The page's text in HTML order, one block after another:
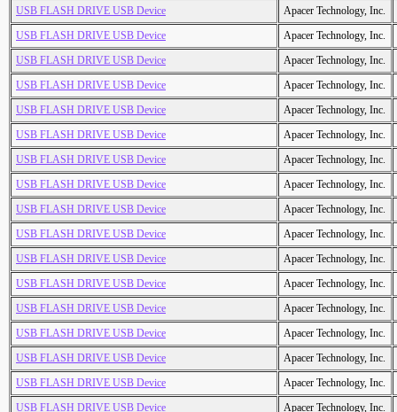
USB FLASH DRIVE USB Device
Apacer Technology, Inc.
USB FLASH DRIVE USB Device
Apacer Technology, Inc.
USB FLASH DRIVE USB Device
Apacer Technology, Inc.
USB FLASH DRIVE USB Device
Apacer Technology, Inc.
USB FLASH DRIVE USB Device
Apacer Technology, Inc.
USB FLASH DRIVE USB Device
Apacer Technology, Inc.
USB FLASH DRIVE USB Device
Apacer Technology, Inc.
USB FLASH DRIVE USB Device
Apacer Technology, Inc.
USB FLASH DRIVE USB Device
Apacer Technology, Inc.
USB FLASH DRIVE USB Device
Apacer Technology, Inc.
USB FLASH DRIVE USB Device
Apacer Technology, Inc.
USB FLASH DRIVE USB Device
Apacer Technology, Inc.
USB FLASH DRIVE USB Device
Apacer Technology, Inc.
USB FLASH DRIVE USB Device
Apacer Technology, Inc.
USB FLASH DRIVE USB Device
Apacer Technology, Inc.
USB FLASH DRIVE USB Device
Apacer Technology, Inc.
USB FLASH DRIVE USB Device
Apacer Technology, Inc.